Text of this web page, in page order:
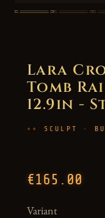
Lara
Tomb
12.9in -
SCULPT ·
€165.00
Variant